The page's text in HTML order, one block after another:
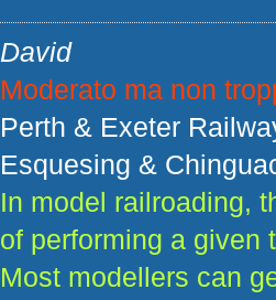
David
Moderato ma non
Perth & Exeter
Esquesing &
In model railroading,
of performing a given
Most modellers can